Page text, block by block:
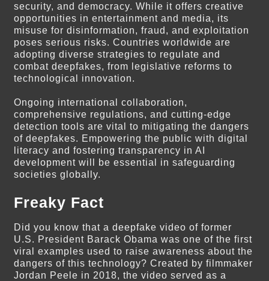
security, and democracy. While it offers creative
opportunities in entertainment and media, its
misuse for disinformation, fraud, and exploitation
poses serious risks. Countries worldwide are
adopting diverse strategies to regulate and
combat deepfakes, from legislative reforms to
technological innovation.
Ongoing international collaboration,
comprehensive regulations, and cutting-edge
detection tools are vital to mitigating the dangers
of deepfakes. Empowering the public with digital
literacy and fostering transparency in AI
development will be essential in safeguarding
societies globally.
Freaky Fact
Did you know that a deepfake video of former
U.S. President Barack Obama was one of the first
viral examples used to raise awareness about the
dangers of this technology? Created by filmmaker
Jordan Peele in 2018, the video served as a